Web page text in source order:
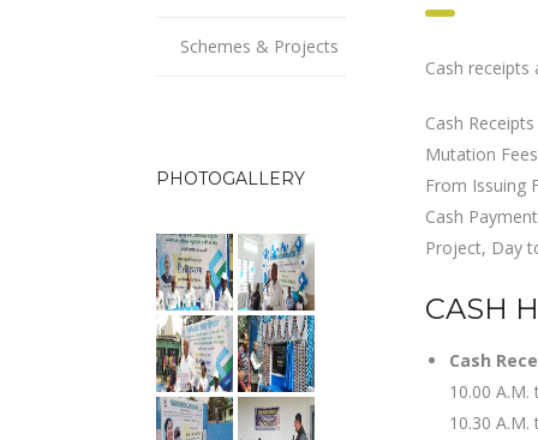
Schemes & Projects
PHOTOGALLERY
Cash
Cash
Mutation
From Issuing
Cash
Project, Day
CASH
Cash
10.00
10.30